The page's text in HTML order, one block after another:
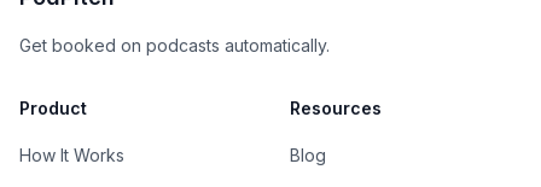
Get booked on podcasts automatically.
Product
How It Works
Resources
Blog